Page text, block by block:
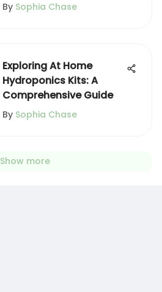
By Sophia Chase
Exploring At Home
Hydroponics Kits: A
Comprehensive Guide
By Sophia Chase
Show more